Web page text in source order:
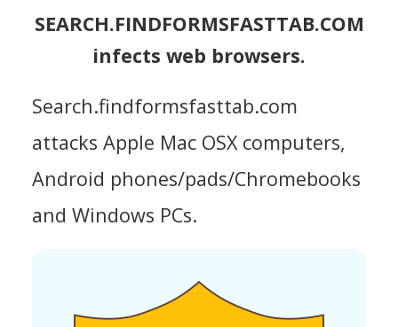
SEARCH.FINDFORMSFASTTAB.COM
infects web browsers.
Search.findformsfasttab.com
attacks Apple Mac OSX computers,
Android phones/pads/Chromebooks
and Windows PCs.